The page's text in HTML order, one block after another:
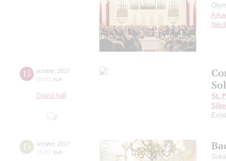
15 october, 2017
20:00 sun
Grand hall
St.
15 october, 2017
15:00 sun